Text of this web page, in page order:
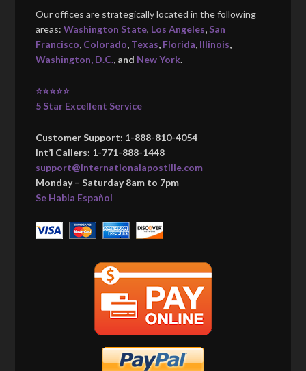
Our offices are strategically located in the following
areas:Washington State, Los Angeles, San
Francisco, Colorado, Texas, Florida, Illinois,
Washington, D.C., and New York.
⭐⭐⭐⭐⭐
5 Star Excellent Service
Customer Support: 1-888-810-4054
Int’l Callers: 1-771-888-1448
support@internationalapostille.com
Monday – Saturday 8am to 7pm
Se Habla Español